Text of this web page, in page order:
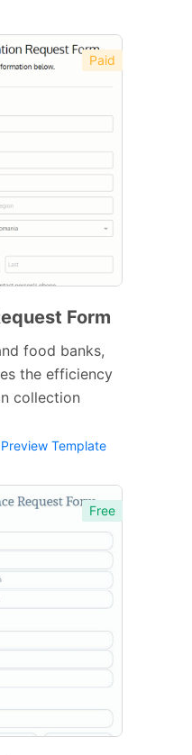
Paid
Form
food banks,
the efficiency
collection
Preview Template
Free